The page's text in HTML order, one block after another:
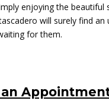
enjoying the beautiful
will surely find an
for them.